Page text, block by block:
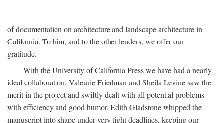
of documentation on architecture and landscape architecture in
California. To him, and to the other lenders, we offer our
gratitude.
With the University of California Press we have had a nearly
ideal collaboration. Valeurie Friedman and Sheila Levine saw the
merit in the project and swiftly dealt with all potential problems
with efficiency and good humor. Edith Gladstone whipped the
manuscript into shape under very tight deadlines, keeping our